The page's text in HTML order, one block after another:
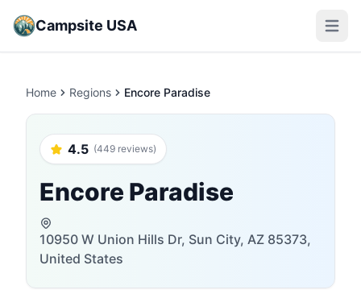
Campsite USA Open
Home Regions Encore Paradise
4.5 (449 reviews)
Encore Paradise
10950 W Union Hills Dr, Sun City, AZ 85373,
United States